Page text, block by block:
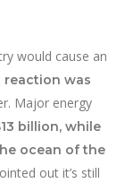
would cause an
reaction was
Major energy
billion, while
ocean of the
out it’s still